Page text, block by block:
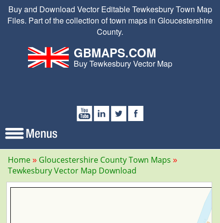
Buy and Download Vector Editable Tewkesbury Town Map
Files. Part of the collection of town maps in Gloucestershire
County.
GBMAPS.COM
Buy Tewkesbury Vector Map
Home
Gloucestershire County Town Maps
Tewkesbury Vector Map Download